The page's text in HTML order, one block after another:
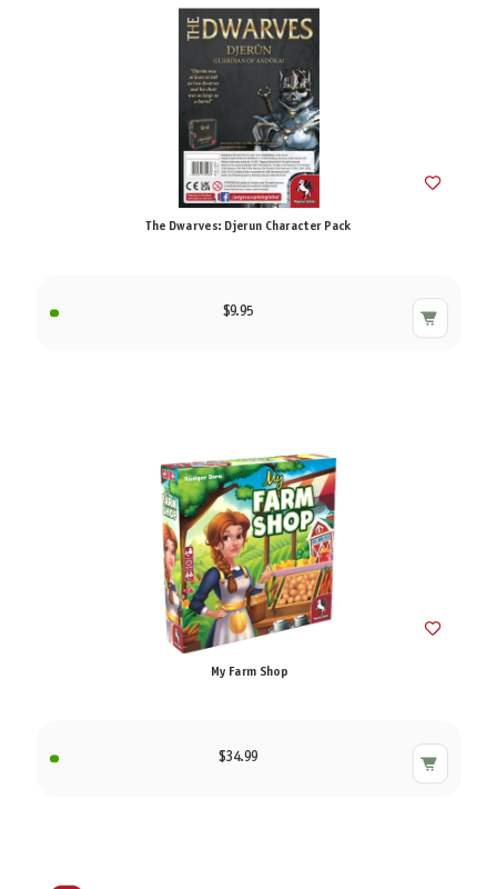
The Dwarves: Djerun Character Pack
$9.95
My Farm Shop
$34.99